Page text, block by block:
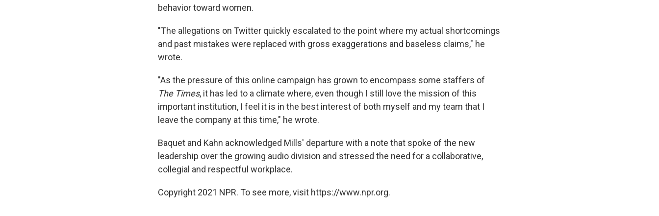
behavior toward women.
"The allegations on Twitter quickly escalated to the point where my actual shortcomings
and past mistakes were replaced with gross exaggerations and baseless claims," he
wrote.
"As the pressure of this online campaign has grown to encompass some staffers of
The Times, it has led to a climate where, even though I still love the mission of this
important institution, I feel it is in the best interest of both myself and my team that I
leave the company at this time," he wrote.
Baquet and Kahn acknowledged Mills' departure with a note that spoke of the new
leadership over the growing audio division and stressed the need for a collaborative,
collegial and respectful workplace.
Copyright 2021 NPR. To see more, visit https://www.npr.org.